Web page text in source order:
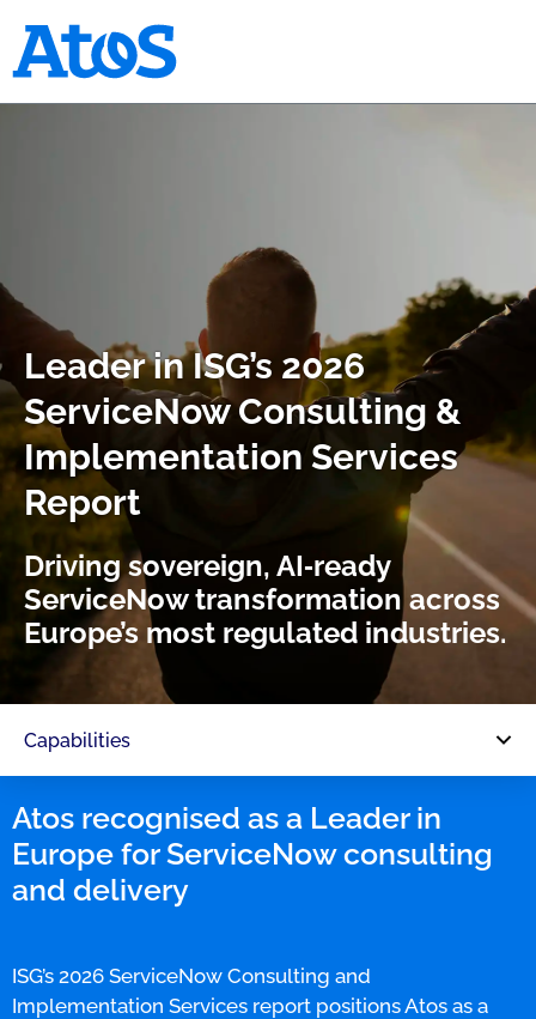
Leader in ISG’s 2026
ServiceNow Consulting &
Implementation Services
Report
Driving sovereign, AI‑ready
ServiceNow transformation across
Europe’s most regulated industries.
Capabilities
Atos recognised as a Leader in
Europe for ServiceNow consulting
and delivery
ISG’s 2026 ServiceNow Consulting and
Implementation Services report positions Atos as a